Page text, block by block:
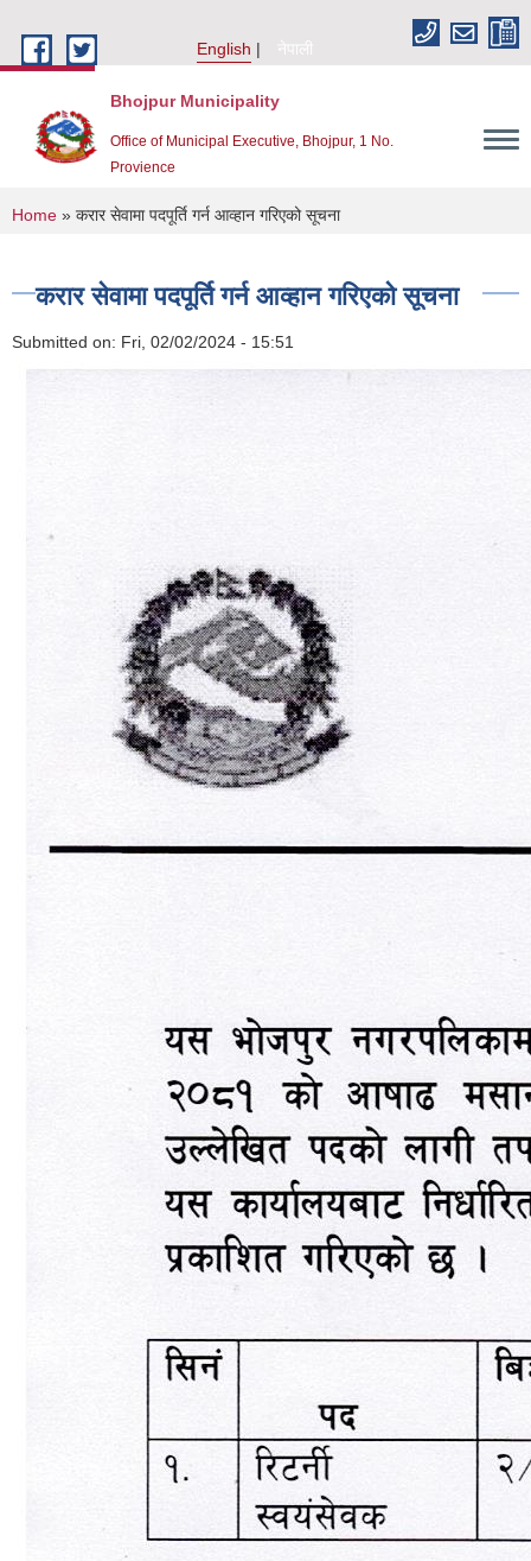
English
नेपाली
Bhojpur Municipality
Office of Municipal Executive, Bhojpur, 1 No.
Provience
You are here
Home » करार सेवामा पदपूर्ति गर्न आव्हान गरिएको सूचना
करार सेवामा पदपूर्ति गर्न आव्हान गरिएको सूचना
Submitted on: Fri, 02/02/2024 - 15:51